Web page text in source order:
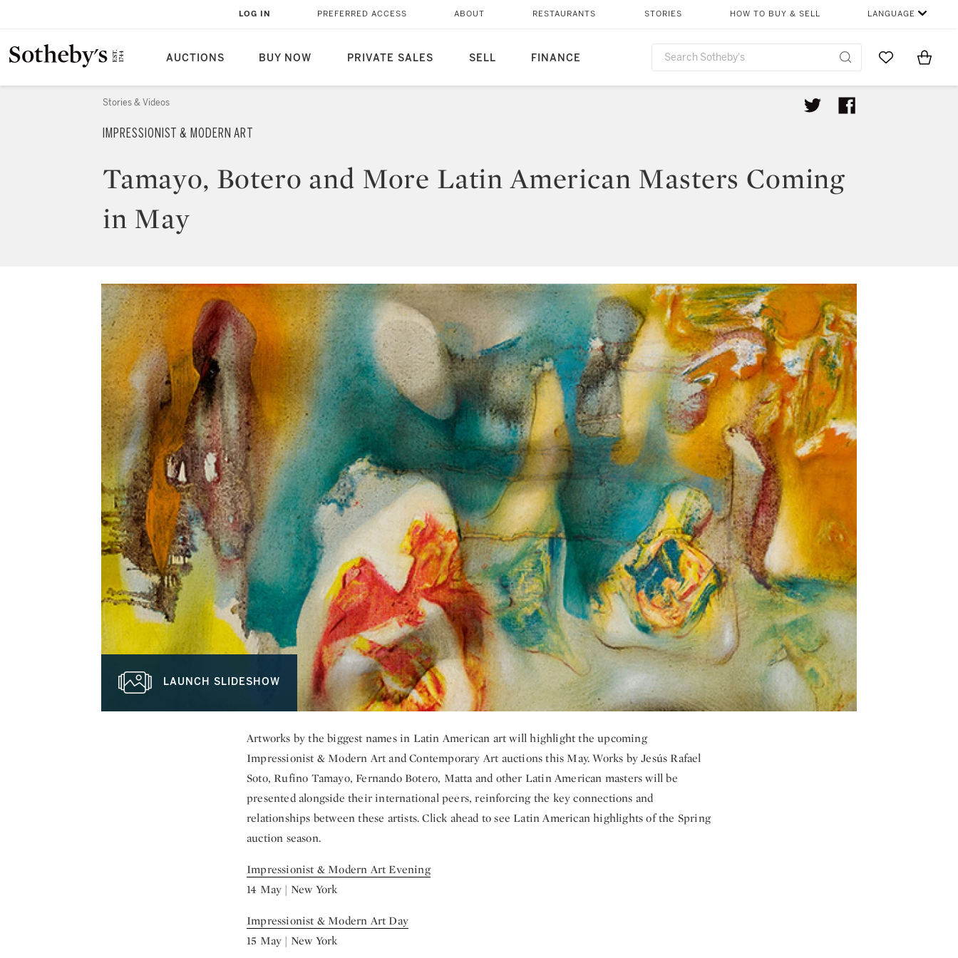
AUCTIONS BUY NOW PRIVATE SALES SELL FINANCE
LOG IN PREFERRED ACCESS ABOUT RESTAURANTS STORIES HOW TO BUY & SELL LANGUAGE
Go to MyItems
Stories & Videos
IMPRESSIONIST & MODERN ART
Tamayo, Botero and More Latin American Masters Coming
in May
LAUNCH SLIDESHOW
Artworks by the biggest names in Latin American art will highlight the upcoming
Impressionist & Modern Art and Contemporary Art auctions this May. Works by Jesús Rafael
Soto, Rufino Tamayo, Fernando Botero, Matta and other Latin American masters will be
presented alongside their international peers, reinforcing the key connections and
relationships between these artists. Click ahead to see Latin American highlights of the Spring
auction season.
Impressionist & Modern Art Evening
14 May | New York
Impressionist & Modern Art Day
15 May | New York